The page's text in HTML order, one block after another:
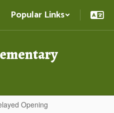
Popular Links
Opening